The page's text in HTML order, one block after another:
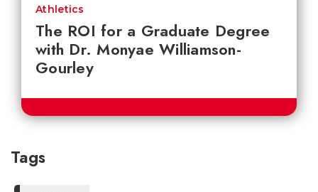
The ROI for a Graduate Degree
with Dr. Monyae Williamson-
Gourley
Athletics
Tags